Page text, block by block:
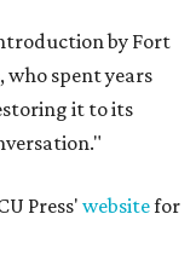
by Fort
spent years
it to its
Press'websitefor